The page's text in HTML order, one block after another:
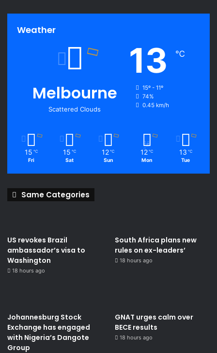
Weather
Melbourne
Scattered Clouds
13 ℃
15º - 11º
74%
0.45 km/h
15 ℃
Fri
15 ℃
Sat
12 ℃
Sun
12 ℃
Mon
13 ℃
Tue
Same Categories
US revokes Brazil
ambassador’s visa to
Washington
18 hours ago
South Africa plans new
rules on ex-leaders’
18 hours ago
Johannesburg Stock
Exchange has engaged
with Nigeria’s Dangote
Group ​
GNAT urges calm over
BECE results
18 hours ago